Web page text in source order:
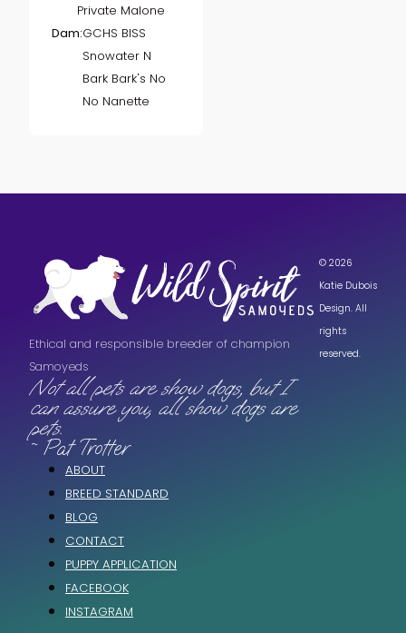
Private Malone
Dam:GCHS BISS
Snowater N
Bark Bark's No
No Nanette
Ethical and responsible breeder of champion
Samoyeds
Not all pets are show dogs, but I
can assure you, all show dogs are
pets.
~ Pat Trotter
ABOUT
BREED STANDARD
BLOG
CONTACT
PUPPY APPLICATION
FACEBOOK
INSTAGRAM
© 2026
Katie Dubois
Design. All
rights
reserved.